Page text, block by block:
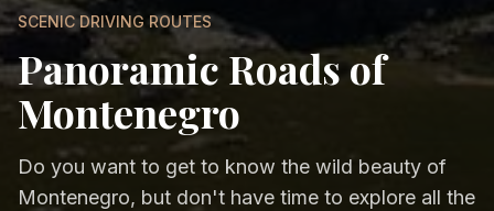
SCENIC DRIVING ROUTES
Panoramic Roads of
Montenegro
Do you want to get to know the wild beauty of
Montenegro, but don't have time to explore all the